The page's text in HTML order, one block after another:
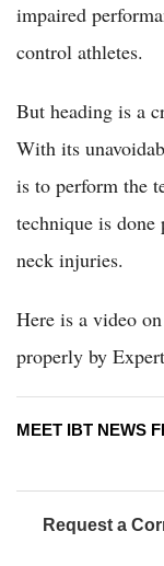
impaired
control athletes.
But heading is a
With its
is to perform the
technique is
neck injuries.
Here is a video
properly by
MEET IBT NEWS
Request a